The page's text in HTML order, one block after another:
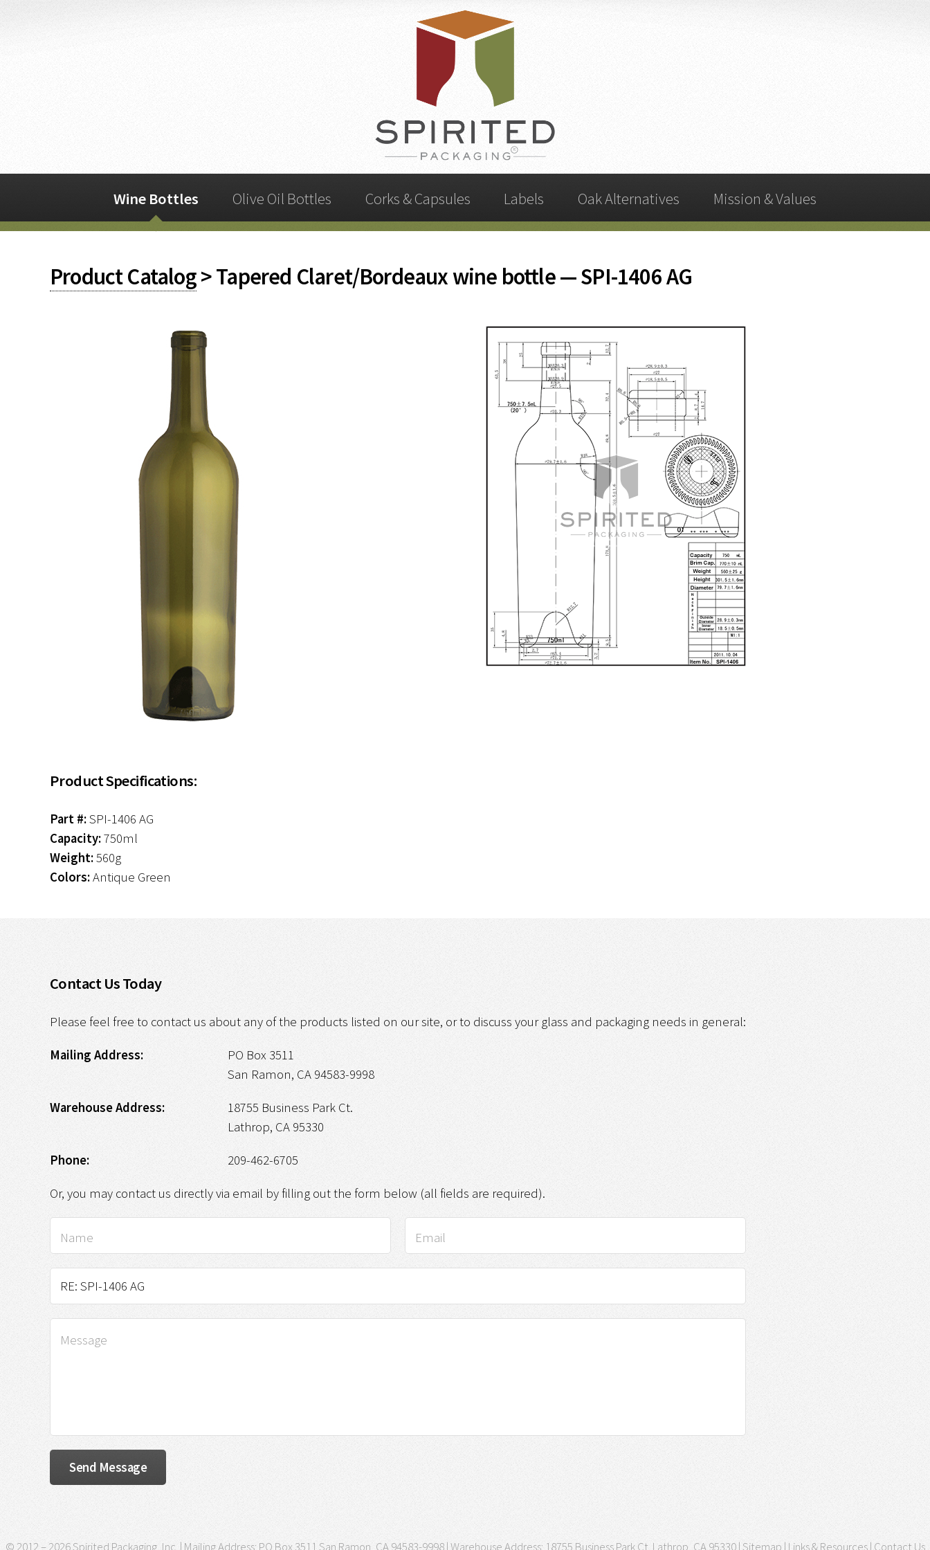
Wine Bottles Olive Oil Bottles Corks & Capsules Labels Oak Alternatives Mission & Values
Product Catalog> Tapered Claret/Bordeaux wine bottle — SPI-1406 AG
Product Specifications:
Part #:SPI-1406 AG
Capacity:750ml
Weight:560g
Colors:Antique Green
Contact Us Today
Please feel free to contact us about any of the products listed on our site, or to discuss your glass and packaging needs in general:
Mailing Address:
PO Box 3511
San Ramon, CA 94583-9998
Warehouse Address:
18755 Business Park Ct.
Lathrop, CA 95330
Phone: 209-462-6705
Or, you may contact us directly via email by filling out the form below (all fields are required).
© 2012 – 2026 Spirited Packaging, Inc. | Mailing Address: PO Box 3511 San Ramon, CA 94583-9998 | Warehouse Address: 18755 Business Park Ct. Lathrop, CA 95330 |Sitemap | Links & Resources| Contact Us